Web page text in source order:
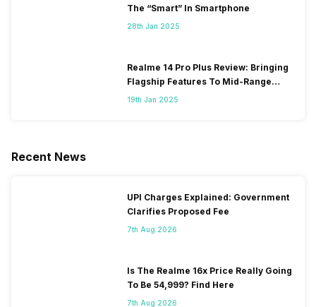
The “Smart” In Smartphone
28th Jan 2025
Realme 14 Pro Plus Review: Bringing
Flagship Features To Mid-Range
Segment
19th Jan 2025
Recent News
UPI Charges Explained: Government
Clarifies Proposed Fee
7th Aug 2026
Is The Realme 16x Price Really Going
To Be 54,999? Find Here
7th Aug 2026